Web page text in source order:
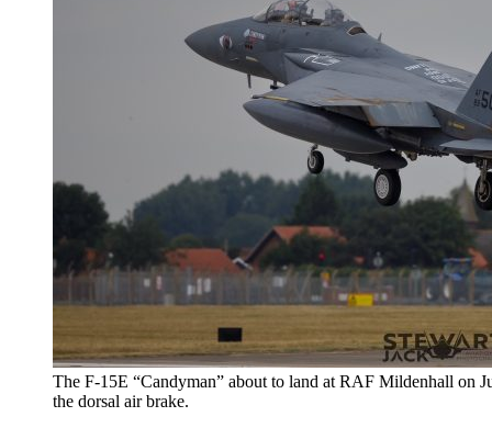
The F-15E “Candyman” about to land at RAF Mildenhall on
the dorsal air brake.